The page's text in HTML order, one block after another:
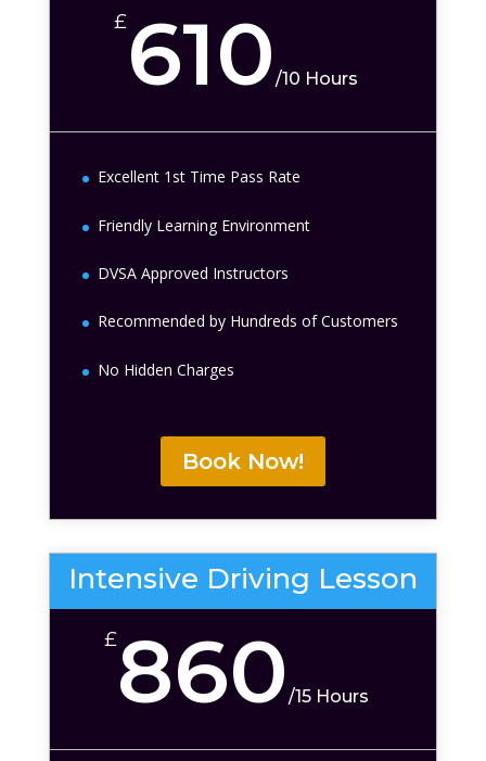
£610/10 Hours
Excellent 1st Time Pass Rate
Friendly Learning Environment
DVSA Approved Instructors
Recommended by Hundreds of Customers
No Hidden Charges
Book Now!
Intensive Driving Lesson
£860 /15 Hours